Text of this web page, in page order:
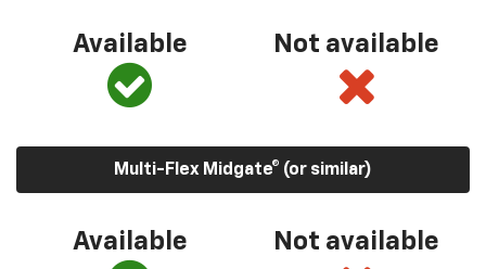
Available Not available
Multi-Flex Midgate® (or similar)
Available Not available